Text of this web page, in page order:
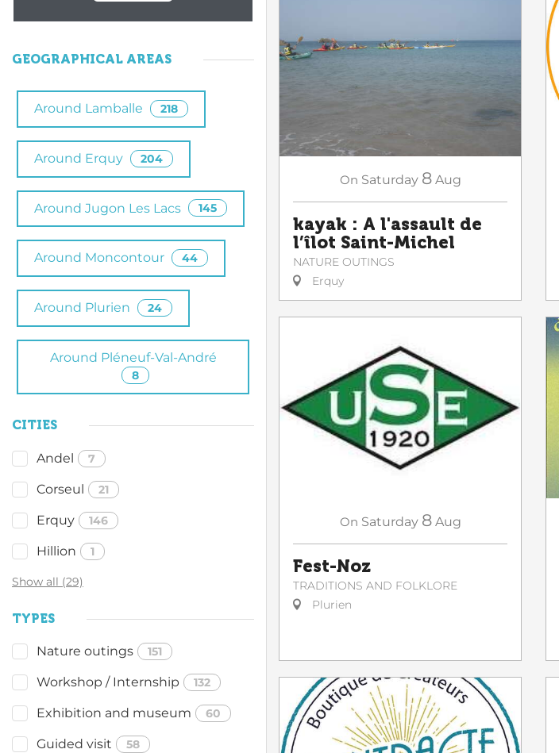
GEOGRAPHICAL AREAS
Around Lamballe 218
Around Erquy 204
Around Jugon Les Lacs 145
Around Moncontour 44
Around Plurien 24
Around Pléneuf-Val-André
8
CITIES
Andel 7
Corseul 21
Erquy 146
Hillion 1
Show all (29)
TYPES
Nature outings 151
Workshop / Internship 132
Exhibition and museum 60
Guided visit 58
On Saturday 8 Aug
kayak : A l'assault de
l’îlot Saint-Michel
NATURE OUTINGS
Erquy
On Saturday 8 Aug
Fest-Noz
TRADITIONS AND FOLKLORE
Plurien